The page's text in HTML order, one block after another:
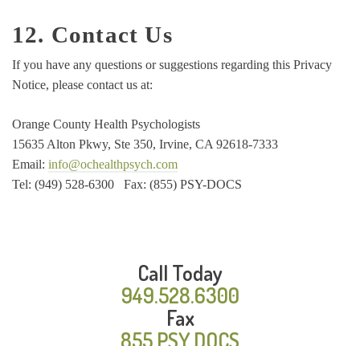
12. Contact Us
If you have any questions or suggestions regarding this Privacy
Notice, please contact us at:
Orange County Health Psychologists
15635 Alton Pkwy, Ste 350, Irvine, CA 92618-7333
Email: info@ochealthpsych.com
Tel: (949) 528-6300 Fax: (855) PSY-DOCS
Call Today
949.528.6300
Fax
855.PSY.DOCS